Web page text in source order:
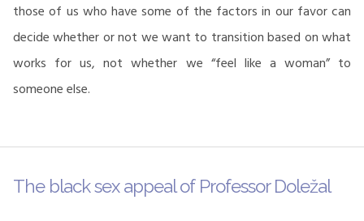
those of us who have some of the factors in our favor can
decide whether or not we want to transition based on what
works for us, not whether we “feel like a woman” to
someone else.
The black sex appeal of Professor Doležal